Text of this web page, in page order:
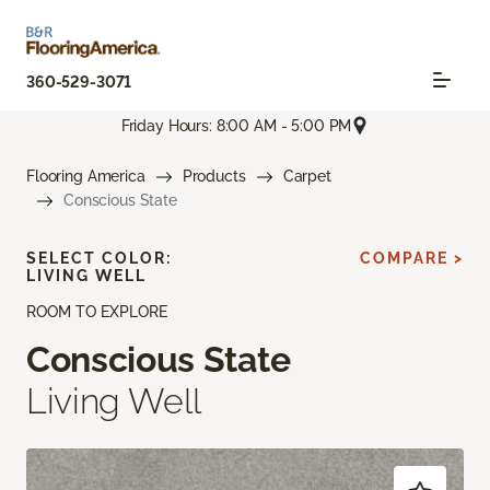
360-529-3071
Friday Hours: 8:00 AM - 5:00 PM
Flooring America Products
Carpet
Conscious State
ROOM TO EXPLORE
Conscious State
Living Well
SELECT COLOR:
LIVING WELL
COMPARE >